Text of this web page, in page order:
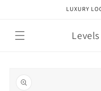
LUXURY
product
information